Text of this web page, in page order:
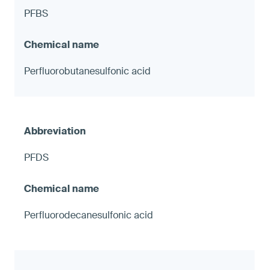
PFBS
Perfluorobutanesulfonic acid
PFDS
Perfluorodecanesulfonic acid